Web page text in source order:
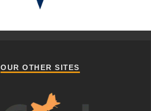
OUR OTHER SITES